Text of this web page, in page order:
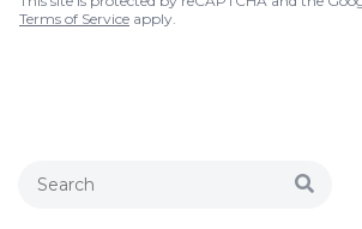
Terms of Service apply.